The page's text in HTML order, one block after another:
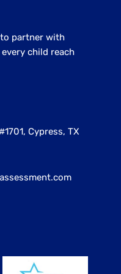
partner with
child reach
Cypress, TX